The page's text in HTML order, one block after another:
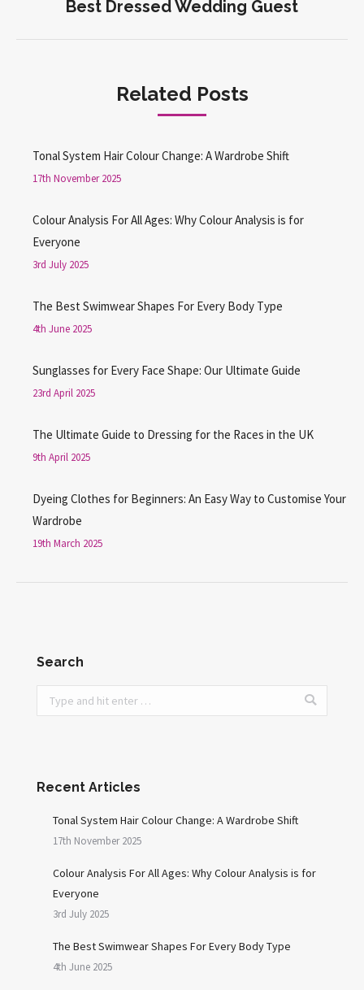
Next
Best Dressed Wedding Guest
Related Posts
Tonal System Hair Colour Change: A Wardrobe Shift
17th November 2025
Colour Analysis For All Ages: Why Colour Analysis is for
Everyone
3rd July 2025
The Best Swimwear Shapes For Every Body Type
4th June 2025
Sunglasses for Every Face Shape: Our Ultimate Guide
23rd April 2025
The Ultimate Guide to Dressing for the Races in the UK
9th April 2025
Dyeing Clothes for Beginners: An Easy Way to Customise Your
Wardrobe
19th March 2025
Search
Search:
Recent Articles
Tonal System Hair Colour Change: A Wardrobe Shift
17th November 2025
Colour Analysis For All Ages: Why Colour Analysis is for
Everyone
3rd July 2025
The Best Swimwear Shapes For Every Body Type
4th June 2025